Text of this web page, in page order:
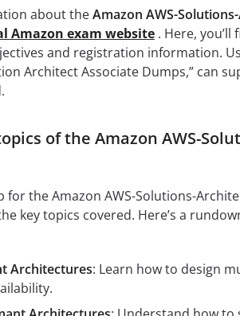
about theAmazon AWS-
Amazon exam website. Here, you’ll
and registration information.
Architect Associate Dumps,” can
of the Amazon AWS-
for the Amazon AWS-Solutions-
key topics covered. Here’s a
Architectures: Learn how to design